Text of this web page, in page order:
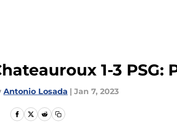
1-3
Antonio Losada | Jan 7, 2023